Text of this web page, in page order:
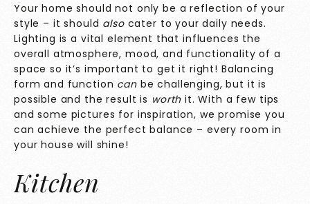
Your home should not only be a reflection of your
style – it should alsocater to your daily needs.
Lighting is a vital element that influences the
overall atmosphere, mood, and functionality of a
space so it’s important to get it right! Balancing
form and function canbe challenging, but it is
possible and the result is worthit. With a few tips
and some pictures for inspiration, we promise you
can achieve the perfect balance – every room in
your house will shine!
Kitchen